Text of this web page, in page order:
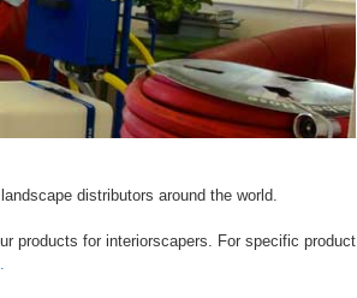
distributors around the world.
products for interiorscapers. For specific product